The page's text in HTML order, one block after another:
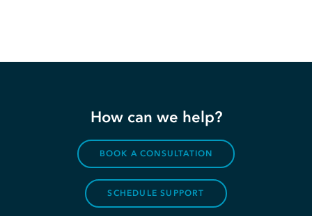
How can we help?
BOOK A CONSULTATION
SCHEDULE SUPPORT